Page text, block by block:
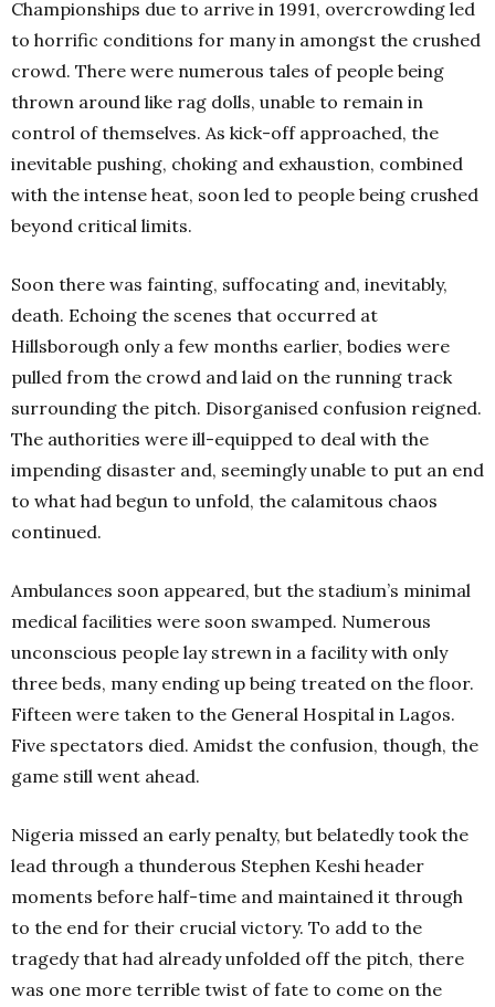
Championships due to arrive in 1991, overcrowding led
to horrific conditions for many in amongst the crushed
crowd. There were numerous tales of people being
thrown around like rag dolls, unable to remain in
control of themselves. As kick-off approached, the
inevitable pushing, choking and exhaustion, combined
with the intense heat, soon led to people being crushed
beyond critical limits.
Soon there was fainting, suffocating and, inevitably,
death. Echoing the scenes that occurred at
Hillsborough only a few months earlier, bodies were
pulled from the crowd and laid on the running track
surrounding the pitch. Disorganised confusion reigned.
The authorities were ill-equipped to deal with the
impending disaster and, seemingly unable to put an end
to what had begun to unfold, the calamitous chaos
continued.
Ambulances soon appeared, but the stadium’s minimal
medical facilities were soon swamped. Numerous
unconscious people lay strewn in a facility with only
three beds, many ending up being treated on the floor.
Fifteen were taken to the General Hospital in Lagos.
Five spectators died. Amidst the confusion, though, the
game still went ahead.
Nigeria missed an early penalty, but belatedly took the
lead through a thunderous Stephen Keshi header
moments before half-time and maintained it through
to the end for their crucial victory. To add to the
tragedy that had already unfolded off the pitch, there
was one more terrible twist of fate to come on the